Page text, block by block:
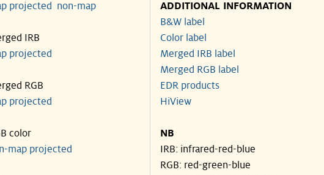
projected
non-map
IRB
projected
RGB
projected
color
map projected
ADDITIONAL INFORMATION
B&W label
Color label
Merged IRB label
Merged RGB label
EDR products
HiView
NB
IRB: infrared-red-blue
RGB: red-green-blue